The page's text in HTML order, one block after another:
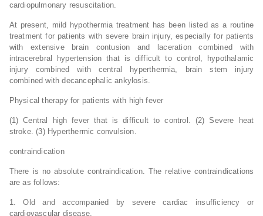
cardiopulmonary resuscitation.
At present, mild hypothermia treatment has been listed as a routine
treatment for patients with severe brain injury, especially for patients
with extensive brain contusion and laceration combined with
intracerebral hypertension that is difficult to control, hypothalamic
injury combined with central hyperthermia, brain stem injury
combined with decancephalic ankylosis.
Physical therapy for patients with high fever
(1) Central high fever that is difficult to control. (2) Severe heat
stroke. (3) Hyperthermic convulsion.
contraindication
There is no absolute contraindication. The relative contraindications
are as follows:
1. Old and accompanied by severe cardiac insufficiency or
cardiovascular disease.